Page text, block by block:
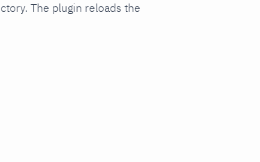
The plugin reloads the